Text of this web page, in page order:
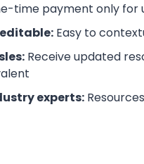
time payment only for
Easy to
Receive updated
experts: